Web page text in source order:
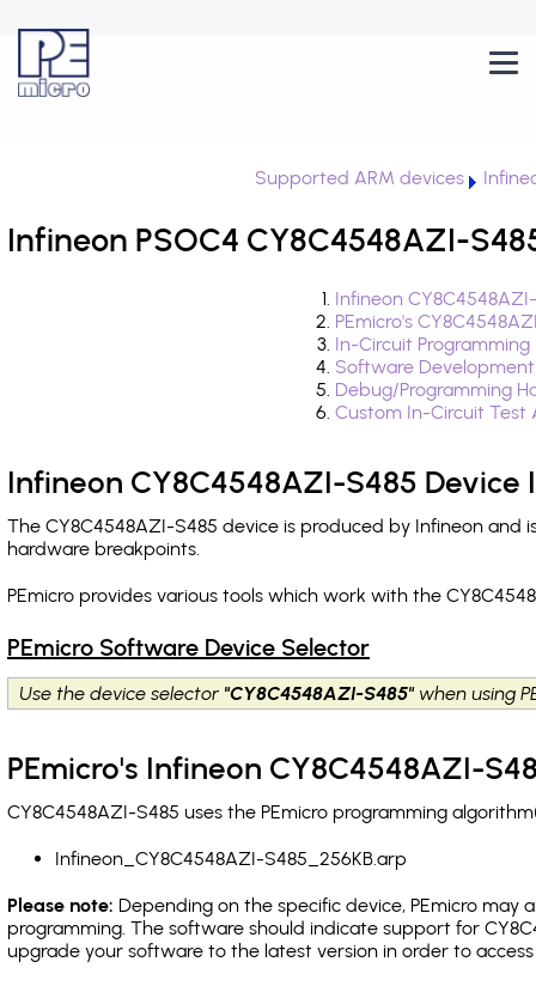
Supported ARM devices
Infineon PSOC4 CY8C4548AZI-
Infineon
PEmicro's
In-Circuit
Software
Debug/Programming
Custom In-Circuit
Infineon CY8C4548AZI-S485
The CY8C4548AZI-S485 device is produced by Infineon and
hardware breakpoints.
PEmicro provides various tools which work with the
PEmicro Software Device Selector
Use the device selector "CY8C4548AZI-S485" when using
PEmicro's Infineon CY8C4548AZI-
CY8C4548AZI-S485 uses the PEmicro programming
Infineon_CY8C4548AZI-S485_256KB.arp
Please note: Depending on the specific device, PEmicro may
programming. The software should indicate support for
upgrade your software to the latest version in order to